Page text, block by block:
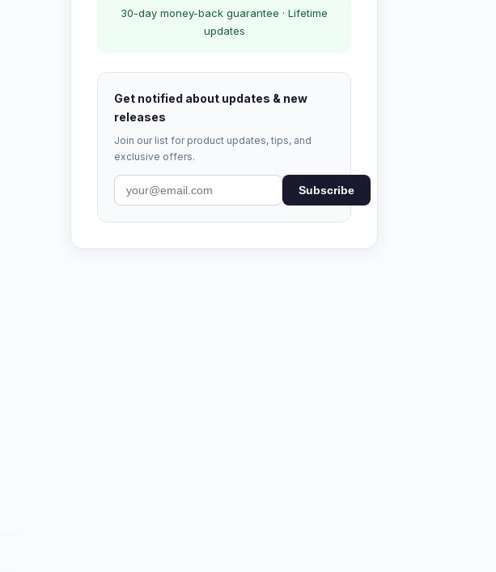
30-day money-back guarantee · Lifetime
updates
Get notified about updates & new
releases
Join our list for product updates, tips, and
exclusive offers.
Subscribe